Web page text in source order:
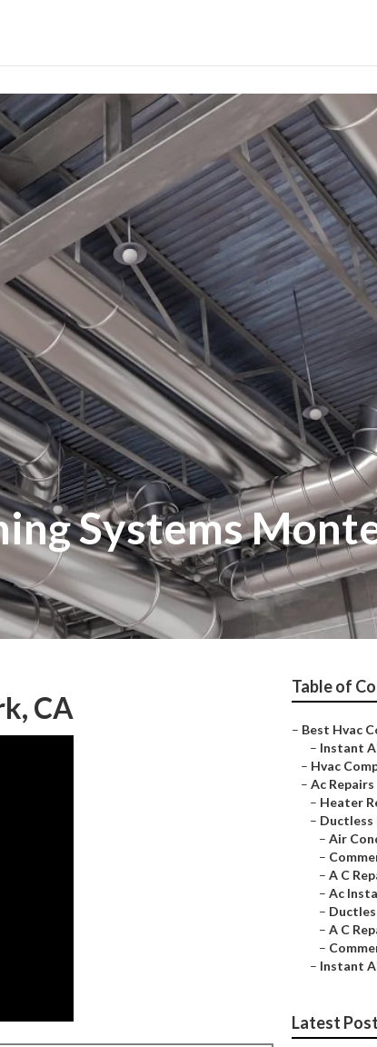
Systems
CA
Table of
– Best Hvac
– Instant
– Hvac
– Ac
– Heater
– Ductless
– Air
–
– A C
– Ac
–
– A C
–
– Instant
Latest